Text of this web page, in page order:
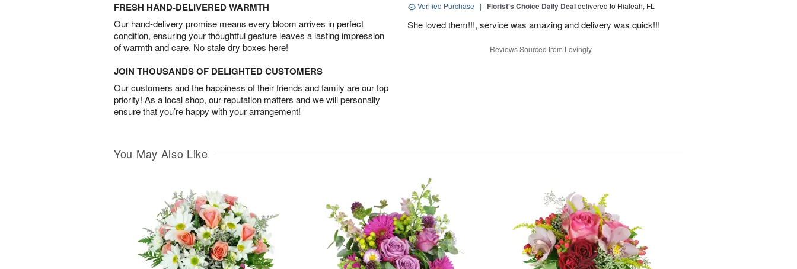
FRESH HAND-DELIVERED WARMTH
Our hand-delivery promise means every bloom arrives in perfect
condition, ensuring your thoughtful gesture leaves a lasting impression
of warmth and care. No stale dry boxes here!
JOIN THOUSANDS OF DELIGHTED CUSTOMERS
Our customers and the happiness of their friends and family are our top
priority! As a local shop, our reputation matters and we will personally
ensure that you’re happy with your arrangement!
Verified Purchase | Florist's Choice Daily Dealdelivered to Hialeah, FL
She loved them!!!, service was amazing and delivery was quick!!!
Reviews Sourced from Lovingly
You May Also Like